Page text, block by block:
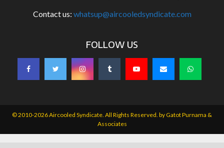
Contact us: whatsup@aircooledsyndicate.com
FOLLOW US
© 2010-2026 Aircooled Syndicate. All Rights Reserved. by Gatot Purnama &
Associates